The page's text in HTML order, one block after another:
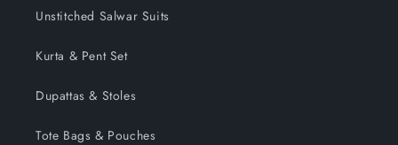
Unstitched Salwar Suits
Kurta & Pent Set
Dupattas & Stoles
Tote Bags & Pouches